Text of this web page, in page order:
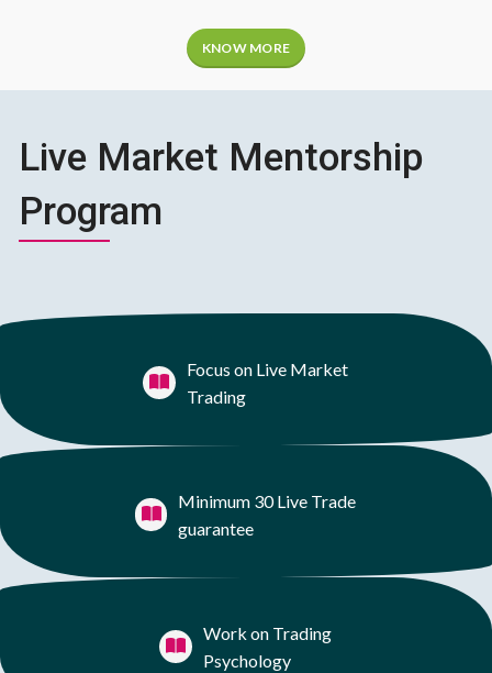
KNOW MORE
Live Market Mentorship
Program
Focus on Live Market
Trading
Minimum 30 Live Trade
guarantee
Work on Trading
Psychology